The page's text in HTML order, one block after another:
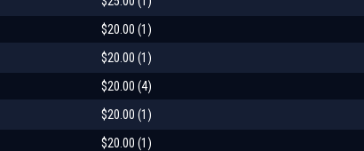
$20.00 (1)
$20.00 (1)
$20.00 (4)
$20.00 (1)
$20.00 (1)